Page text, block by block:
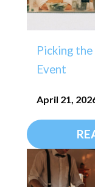
Picking
Event
April 21,